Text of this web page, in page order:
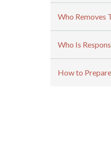
Who Removes
Who Is
How to